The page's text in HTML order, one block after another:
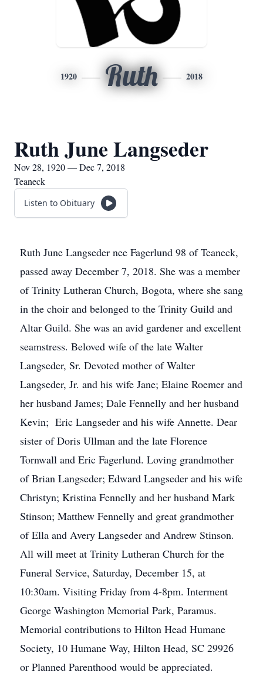
1920 Ruth 2018
Ruth June Langseder
Nov 28, 1920 — Dec 7, 2018
Teaneck
Listen to Obituary
Ruth June Langseder nee Fagerlund 98 of Teaneck,
passed away December 7, 2018. She was a member
of Trinity Lutheran Church, Bogota, where she sang
in the choir and belonged to the Trinity Guild and
Altar Guild. She was an avid gardener and excellent
seamstress. Beloved wife of the late Walter
Langseder, Sr. Devoted mother of Walter
Langseder, Jr. and his wife Jane; Elaine Roemer and
her husband James; Dale Fennelly and her husband
Kevin; Eric Langseder and his wife Annette. Dear
sister of Doris Ullman and the late Florence
Tornwall and Eric Fagerlund. Loving grandmother
of Brian Langseder; Edward Langseder and his wife
Christyn; Kristina Fennelly and her husband Mark
Stinson; Matthew Fennelly and great grandmother
of Ella and Avery Langseder and Andrew Stinson.
All will meet at Trinity Lutheran Church for the
Funeral Service, Saturday, December 15, at
10:30am. Visiting Friday from 4-8pm. Interment
George Washington Memorial Park, Paramus.
Memorial contributions to Hilton Head Humane
Society, 10 Humane Way, Hilton Head, SC 29926
or Planned Parenthood would be appreciated.